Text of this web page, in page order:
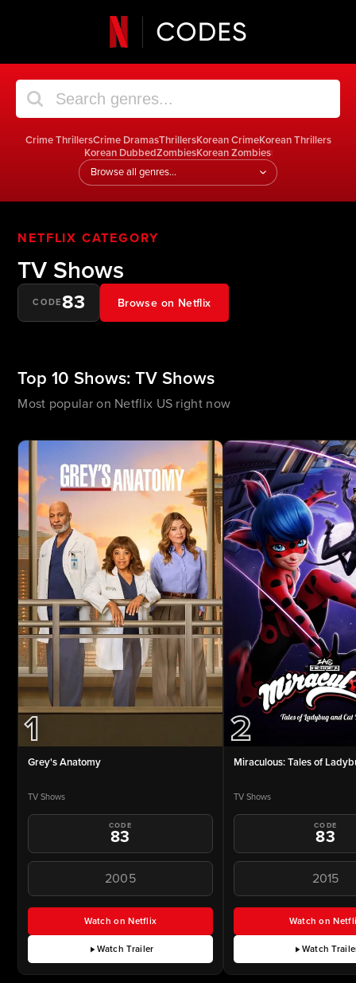
Crime ThrillersCrime DramasThrillersKorean CrimeKorean Thrillers
Korean DubbedZombiesKorean Zombies|
Jump
to
genre
NETFLIX CATEGORY
TV Shows
CODE83 Browse on Netflix
Top 10 Shows: TV Shows
Most popular on Netflix US right now
1
Grey's Anatomy
TV Shows
CODE
83
2005
Watch on Netflixfor Grey's Anatomy (opens in a new tab)
Watch Trailer
for Grey's Anatomy
2
Miraculous: Tales of
TV Shows
CODE
83
2015
Watch onfor
Watchfor